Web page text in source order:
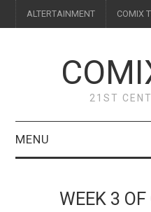
ALTERTAINMENT COMIX
21ST
MENU
WEEK 3